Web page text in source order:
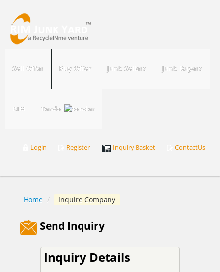
Sell Offer Buy Offer Junk Sellers Junk Buyers
RIM Tender
Login Register Inquiry Basket ContactUs
Home / Inquire Company
Send Inquiry
Inquiry Details